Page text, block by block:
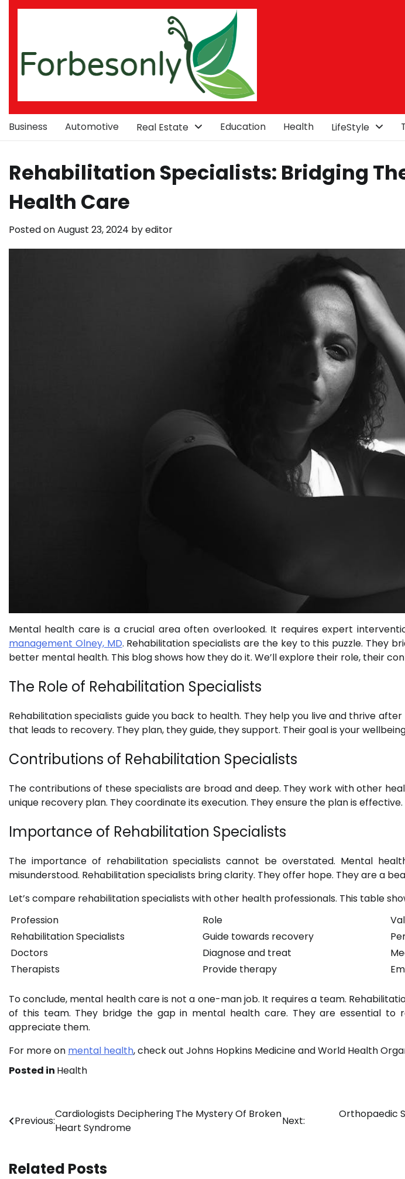
Skip
Business Automotive Real Estate Education Health LifeStyle
Rehabilitation Specialists: Bridging
Health Care
Posted onAugust 23, 2024 byeditor
Mental health care is a crucial area often overlooked. It requires expert
management Olney, MD. Rehabilitation specialists are the key to this puzzle. They
better mental health. This blog shows how they do it. We’ll explore their role, their
The Role of Rehabilitation Specialists
Rehabilitation specialists guide you back to health. They help you live and thrive
that leads to recovery. They plan, they guide, they support. Their goal is your
Contributions of Rehabilitation Specialists
The contributions of these specialists are broad and deep. They work with other
unique recovery plan. They coordinate its execution. They ensure the plan is
Importance of Rehabilitation Specialists
The importance of rehabilitation specialists cannot be overstated. Mental
misunderstood. Rehabilitation specialists bring clarity. They offer hope. They are a
Let’s compare rehabilitation specialists with other health professionals. This table
Profession
Role
Rehabilitation Specialists
Guide towards recovery
Doctors
Diagnose and treat
Therapists
Provide therapy
To conclude, mental health care is not a one-man job. It requires a team.
of this team. They bridge the gap in mental health care. They are essential to
appreciate them.
For more on mental health, check out Johns Hopkins Medicine and World Health
Posted in Health
Post
navigation
Previous:
Cardiologists Deciphering The Mystery Of Broken
Heart Syndrome
Next:
Orthopaedic
Related Posts